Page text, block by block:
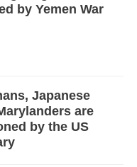
by Yemen War
Japanese
are
by the US